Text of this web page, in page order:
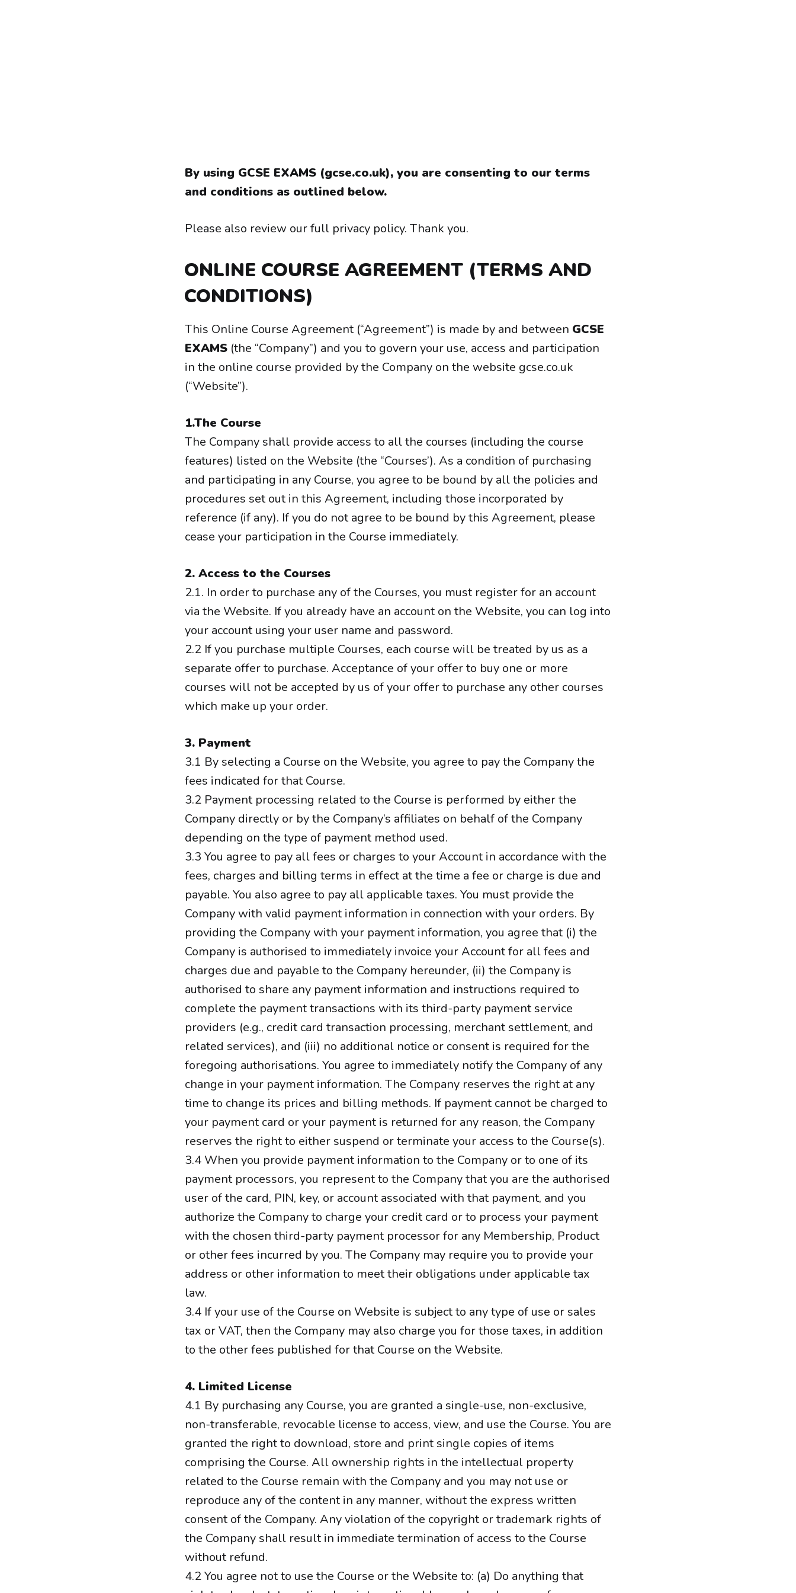
By using GCSE EXAMS (gcse.co.uk), you are consenting to our terms
and conditions as outlined below.
Please also review our full privacy policy. Thank you.
ONLINE COURSE AGREEMENT (TERMS AND
CONDITIONS)
This Online Course Agreement (“Agreement”) is made by and between GCSE
EXAMS (the “Company”) and you to govern your use, access and participation
in the online course provided by the Company on the website gcse.co.uk
(“Website”).
1.The Course
The Company shall provide access to all the courses (including the course
features) listed on the Website (the “Courses’). As a condition of purchasing
and participating in any Course, you agree to be bound by all the policies and
procedures set out in this Agreement, including those incorporated by
reference (if any). If you do not agree to be bound by this Agreement, please
cease your participation in the Course immediately.
2. Access to the Courses
2.1. In order to purchase any of the Courses, you must register for an account
via the Website. If you already have an account on the Website, you can log into
your account using your user name and password.
2.2 If you purchase multiple Courses, each course will be treated by us as a
separate offer to purchase. Acceptance of your offer to buy one or more
courses will not be accepted by us of your offer to purchase any other courses
which make up your order.
3. Payment
3.1 By selecting a Course on the Website, you agree to pay the Company the
fees indicated for that Course.
3.2 Payment processing related to the Course is performed by either the
Company directly or by the Company’s affiliates on behalf of the Company
depending on the type of payment method used.
3.3 You agree to pay all fees or charges to your Account in accordance with the
fees, charges and billing terms in effect at the time a fee or charge is due and
payable. You also agree to pay all applicable taxes. You must provide the
Company with valid payment information in connection with your orders. By
providing the Company with your payment information, you agree that (i) the
Company is authorised to immediately invoice your Account for all fees and
charges due and payable to the Company hereunder, (ii) the Company is
authorised to share any payment information and instructions required to
complete the payment transactions with its third-party payment service
providers (e.g., credit card transaction processing, merchant settlement, and
related services), and (iii) no additional notice or consent is required for the
foregoing authorisations. You agree to immediately notify the Company of any
change in your payment information. The Company reserves the right at any
time to change its prices and billing methods. If payment cannot be charged to
your payment card or your payment is returned for any reason, the Company
reserves the right to either suspend or terminate your access to the Course(s).
3.4 When you provide payment information to the Company or to one of its
payment processors, you represent to the Company that you are the authorised
user of the card, PIN, key, or account associated with that payment, and you
authorize the Company to charge your credit card or to process your payment
with the chosen third-party payment processor for any Membership, Product
or other fees incurred by you. The Company may require you to provide your
address or other information to meet their obligations under applicable tax
law.
3.4 If your use of the Course on Website is subject to any type of use or sales
tax or VAT, then the Company may also charge you for those taxes, in addition
to the other fees published for that Course on the Website.
4. Limited License
4.1 By purchasing any Course, you are granted a single-use, non-exclusive,
non-transferable, revocable license to access, view, and use the Course. You are
granted the right to download, store and print single copies of items
comprising the Course. All ownership rights in the intellectual property
related to the Course remain with the Company and you may not use or
reproduce any of the content in any manner, without the express written
consent of the Company. Any violation of the copyright or trademark rights of
the Company shall result in immediate termination of access to the Course
without refund.
4.2 You agree not to use the Course or the Website to: (a) Do anything that